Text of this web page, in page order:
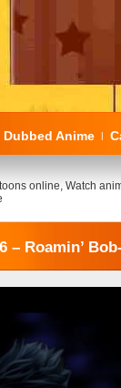
Dubbed Anime |
online, Watch
– Roamin’